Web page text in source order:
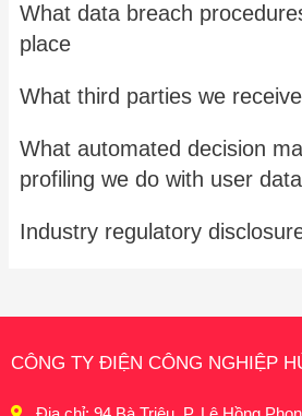
What data breach
place
What third parties we
What automated decision
profiling we do with user data
Industry regulatory
CÔNG TY ĐIỆN CÔNG NGHIỆP